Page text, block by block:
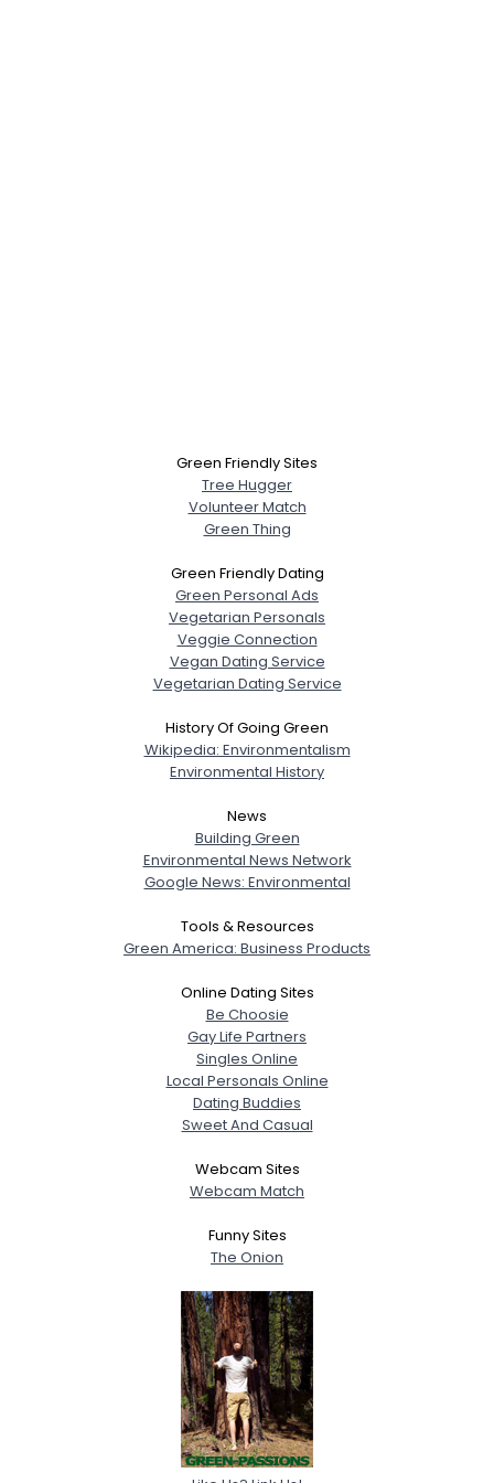
View Full Profile
Green Friendly Sites
Tree Hugger
Volunteer Match
Green Thing
Green Friendly Dating
Green Personal Ads
Vegetarian Personals
Veggie Connection
Vegan Dating Service
Vegetarian Dating Service
History Of Going Green
Wikipedia: Environmentalism
Environmental History
News
Building Green
Environmental News Network
Google News: Environmental
Tools & Resources
Green America: Business Products
Online Dating Sites
Be Choosie
Gay Life Partners
Singles Online
Local Personals Online
Dating Buddies
Sweet And Casual
Webcam Sites
Webcam Match
Funny Sites
The Onion